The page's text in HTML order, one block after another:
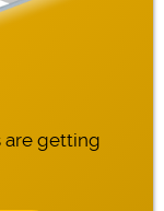
are getting